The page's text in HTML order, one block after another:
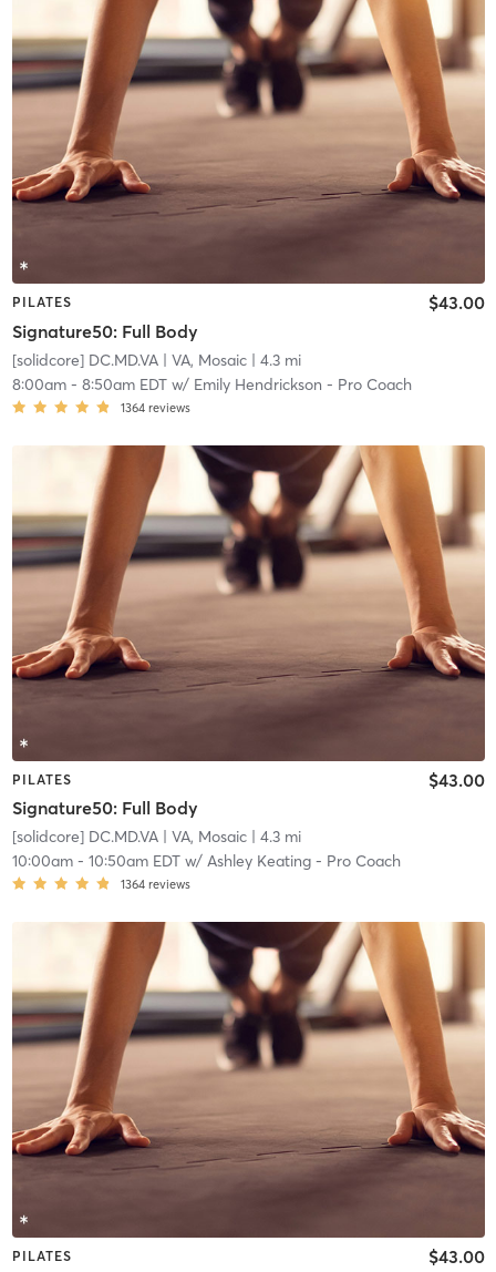
PILATES
Signature50: Full Body
$43.00
[solidcore] DC.MD.VA| VA, Mosaic| 4.3 mi
8:00am- 8:50am EDTw/ Emily Hendrickson - Pro Coach
1364 reviews
PILATES
Signature50: Full Body
$43.00
[solidcore] DC.MD.VA| VA, Mosaic| 4.3 mi
10:00am- 10:50am EDTw/ Ashley Keating - Pro Coach
1364 reviews
PILATES $43.00